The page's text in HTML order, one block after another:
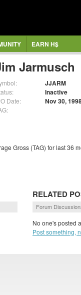
EARN H$
Jarmusch
JJARM
Inactive
Date: Nov 30,
Gross (TAG) for last 36
RELATED
Forum
No one's posted
Post something,